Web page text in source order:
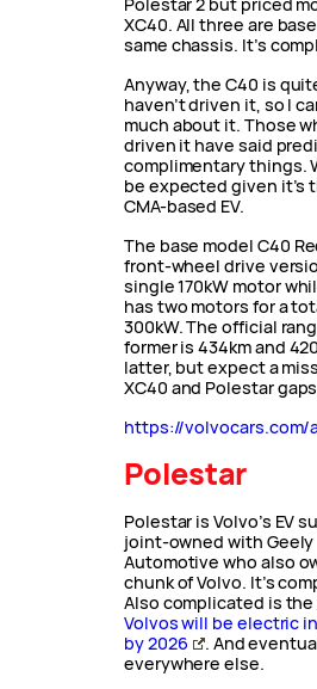
XC40. All three are
same chassis. It’s
Anyway, the C40 is
haven’t driven it, so I
much about it. Those
driven it have said
complimentary things.
be expected given it’s
CMA-based EV.
The base model C40
front-wheel drive
single 170kW motor
has two motors for a
300kW. The official
former is 434km and
latter, but expect a
XC40 and Polestar
https://volvocars.com/
Polestar
Polestar is Volvo’s EV
joint-owned with Geely
Automotive who also
chunk of Volvo. It’s
Also complicated is
Volvos will be electric
by 2026
. And
everywhere else.